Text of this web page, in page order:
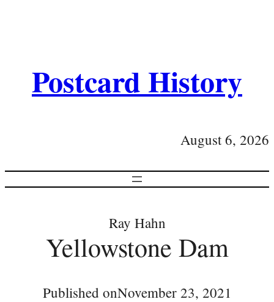
Postcard History
August 6, 2026
Ray Hahn
Yellowstone Dam
Published onNovember 23, 2021